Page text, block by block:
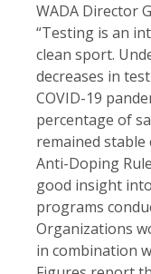
WADA Director
“Testing is an
clean sport.
decreases in
COVID-19
percentage of
remained stable
Anti-Doping
good insight
programs
Organizations
in combination